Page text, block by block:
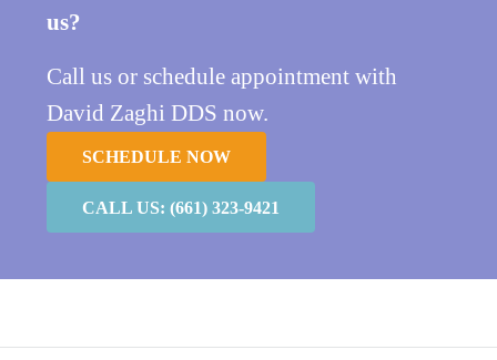
us?
Call us or schedule appointment with
David Zaghi DDS now.
SCHEDULE NOW
CALL US: (661) 323-9421